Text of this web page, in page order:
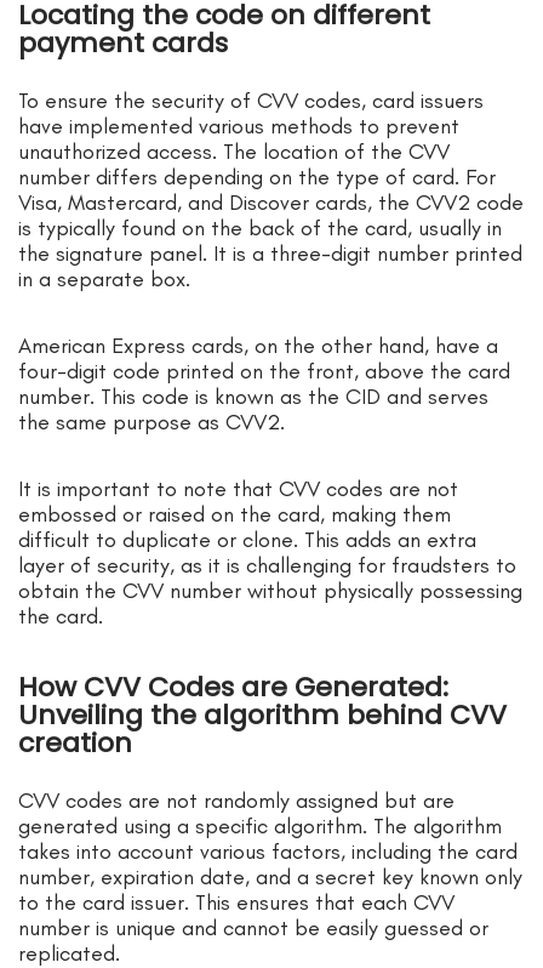
Locating the code on different
payment cards
To ensure the security of CVV codes, card issuers
have implemented various methods to prevent
unauthorized access. The location of the CVV
number differs depending on the type of card. For
Visa, Mastercard, and Discover cards, the CVV2 code
is typically found on the back of the card, usually in
the signature panel. It is a three-digit number printed
in a separate box.
American Express cards, on the other hand, have a
four-digit code printed on the front, above the card
number. This code is known as the CID and serves
the same purpose as CVV2.
It is important to note that CVV codes are not
embossed or raised on the card, making them
difficult to duplicate or clone. This adds an extra
layer of security, as it is challenging for fraudsters to
obtain the CVV number without physically possessing
the card.
How CVV Codes are Generated:
Unveiling the algorithm behind CVV
creation
CVV codes are not randomly assigned but are
generated using a specific algorithm. The algorithm
takes into account various factors, including the card
number, expiration date, and a secret key known only
to the card issuer. This ensures that each CVV
number is unique and cannot be easily guessed or
replicated.